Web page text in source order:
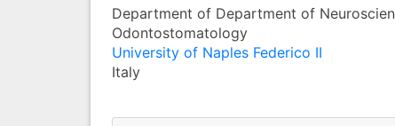
Department of Department of
Odontostomatology
University of Naples Federico II
Italy